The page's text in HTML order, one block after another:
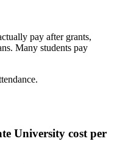
pay after grants,
Many students pay
University cost per